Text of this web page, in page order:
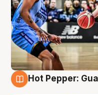
Hot Pepper: